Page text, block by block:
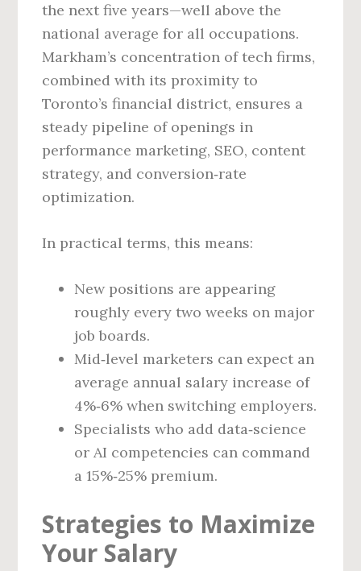
the next five years—well above the
national average for all occupations.
Markham’s concentration of tech firms,
combined with its proximity to
Toronto’s financial district, ensures a
steady pipeline of openings in
performance marketing, SEO, content
strategy, and conversion‑rate
optimization.
In practical terms, this means:
New positions are appearing
roughly every two weeks on major
job boards.
Mid‑level marketers can expect an
average annual salary increase of
4%‑6% when switching employers.
Specialists who add data‑science
or AI competencies can command
a 15%‑25% premium.
Strategies to Maximize
Your Salary